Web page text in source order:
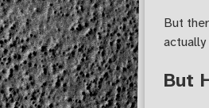
But
actually
But